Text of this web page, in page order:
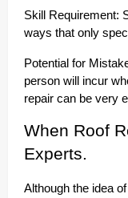
Skill Requirement:
ways that only
Potential for
person will incur
repair can be very
When Roof
Experts.
Although the idea